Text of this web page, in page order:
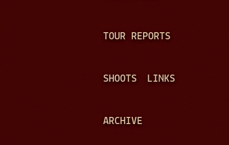
TOUR REPORTS
SHOOTS LINKS
ARCHIVE